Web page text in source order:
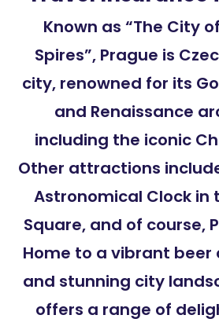
Known as “The City
Spires”, Prague is
city, renowned for its
and Renaissance
including the iconic
Other attractions
Astronomical Clock in
Square, and of course,
Home to a vibrant beer
and stunning city
offers a range of